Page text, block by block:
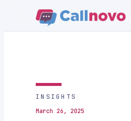
INSIGHTS
March 26, 2025